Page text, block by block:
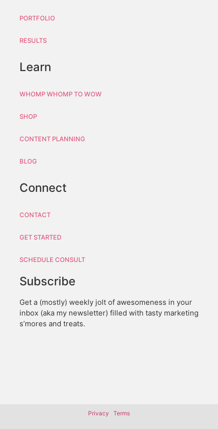
PORTFOLIO
RESULTS
Learn
WHOMP WHOMP TO WOW
SHOP
CONTENT PLANNING
BLOG
Connect
CONTACT
GET STARTED
SCHEDULE CONSULT
Subscribe
Get a (mostly) weekly jolt of awesomeness in your
inbox (aka my newsletter) filled with tasty marketing
s’mores and treats.
Privacy Terms